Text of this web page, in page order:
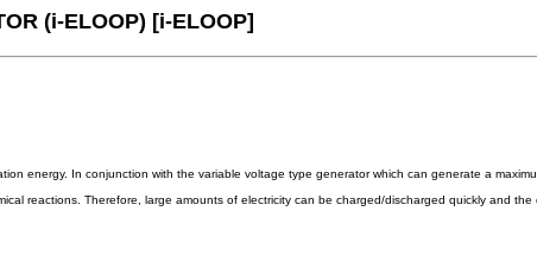
(i-ELOOP) [i-ELOOP]
energy. In conjunction with the variable voltage type generator which can generate a
reactions. Therefore, large amounts of electricity can be charged/discharged quickly and